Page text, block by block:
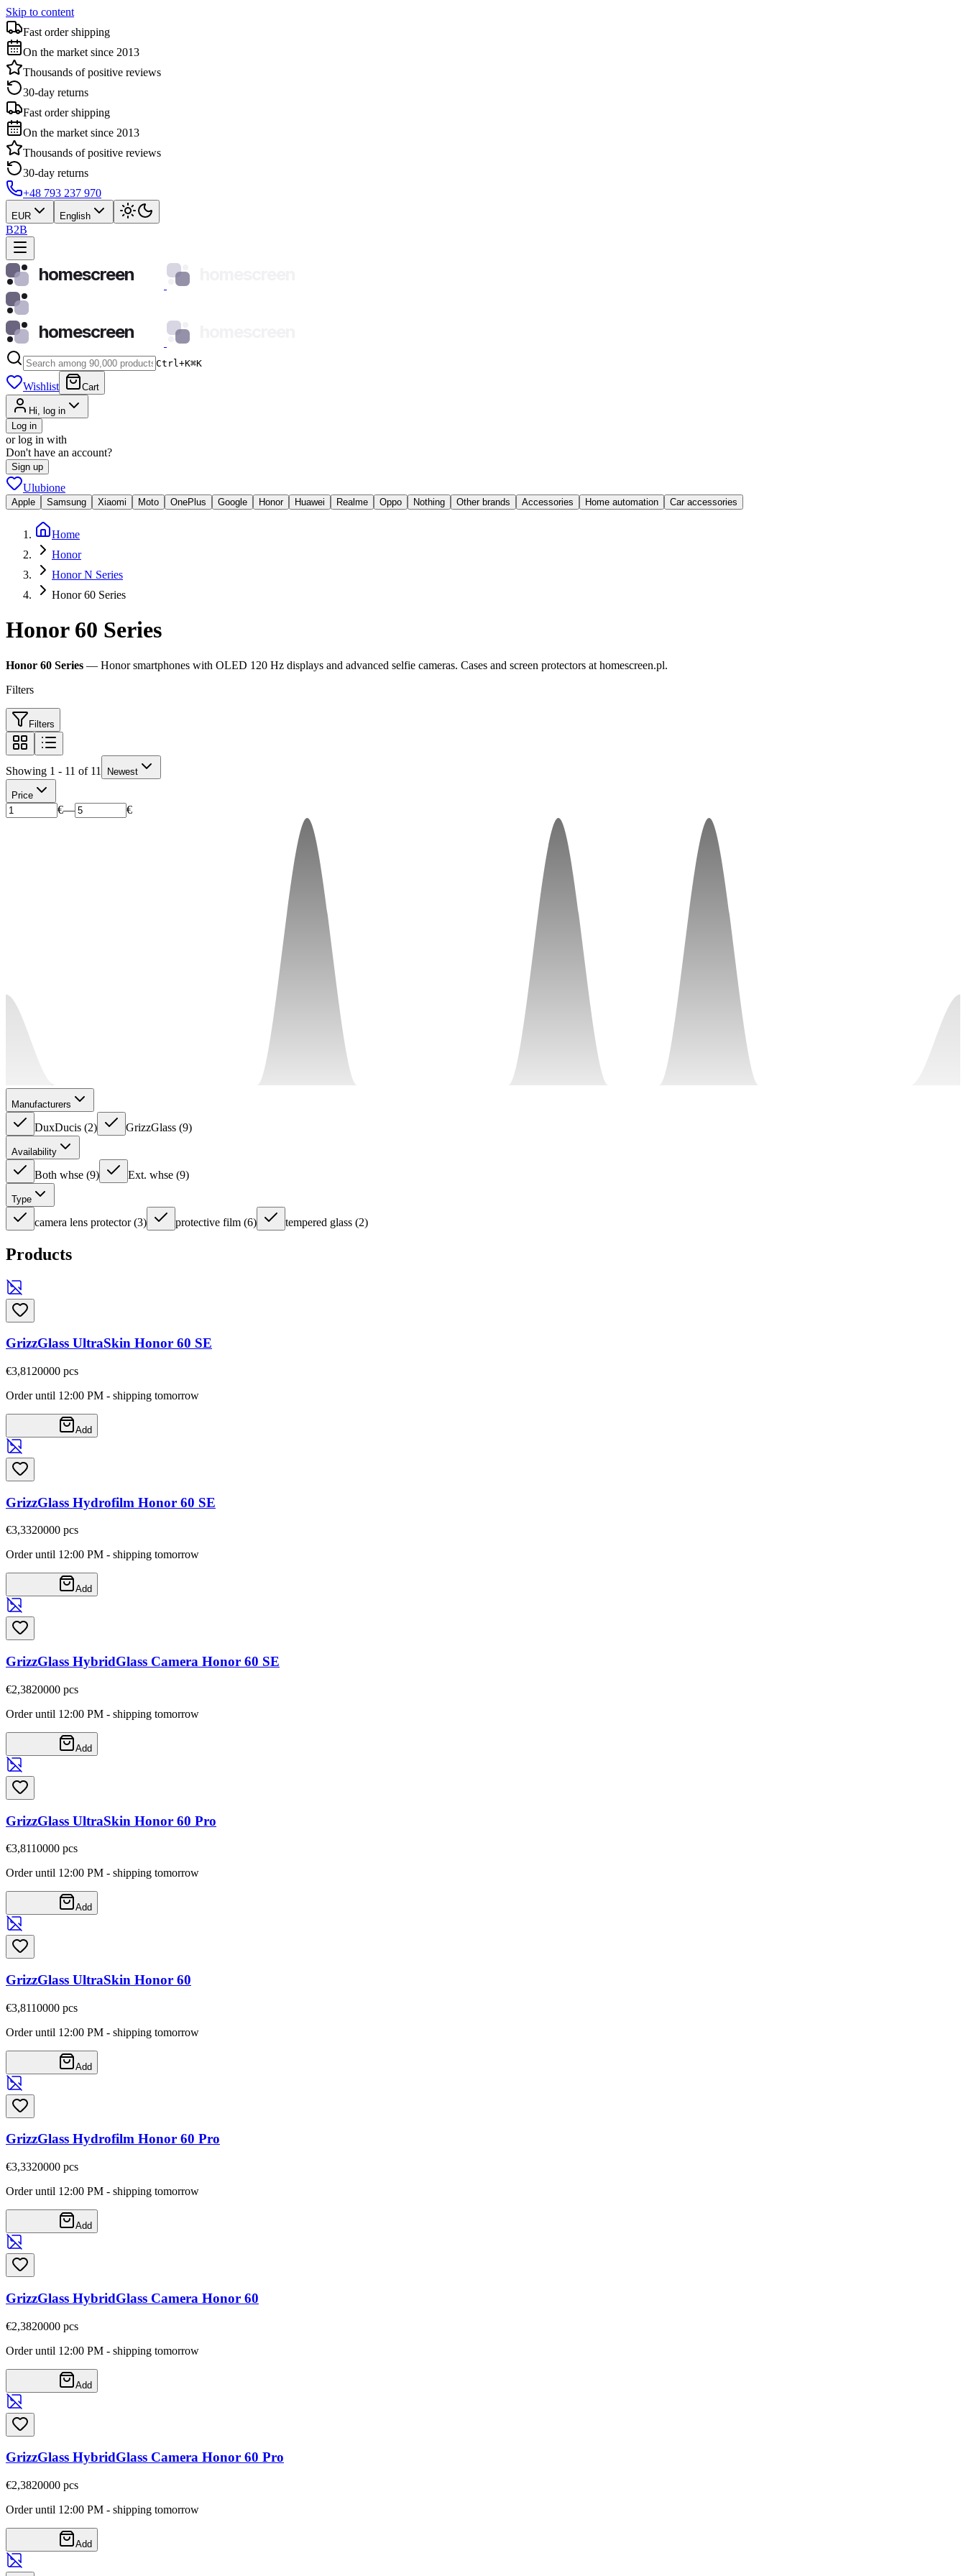
Skip to content
Fast order shipping
On the market since 2013
Thousands of positive reviews
30-day returns
Fast order shipping
On the market since 2013
Thousands of positive reviews
30-day returns
+48 793 237 970
EUR English
B2B
homescreen
homescreen
Ctrl+K⌘K
Wishlist Cart
Hi, log in
Log in
or log in with
Don't have an account?
Sign up
Ulubione
Apple Samsung Xiaomi Moto OnePlus Google Honor Huawei Realme Oppo Nothing Other brands Accessories Home automation Car accessories
Home
Honor
Honor N Series
Honor 60 Series
Honor 60 Series
Honor 60 Series — Honor smartphones with OLED 120 Hz displays and advanced selfie cameras. Cases and screen protectors at homescreen.pl.
Filters
Filters
Showing 1 - 11 of 11 Newest
Price
€— €
Manufacturers
DuxDucis (2) GrizzGlass (9)
Availability
Both whse (9) Ext. whse (9)
Type
camera lens protector (3) protective film (6) tempered glass (2)
Products
GrizzGlass UltraSkin Honor 60 SE
€3,81 20000 pcs
Order until 12:00 PM - shipping tomorrow
Add
GrizzGlass Hydrofilm Honor 60 SE
€3,3320000 pcs
Order until 12:00 PM - shipping tomorrow
Add
GrizzGlass HybridGlass Camera Honor 60 SE
€2,3820000 pcs
Order until 12:00 PM - shipping tomorrow
Add
GrizzGlass UltraSkin Honor 60 Pro
€3,8110000 pcs
Order until 12:00 PM - shipping tomorrow
Add
GrizzGlass UltraSkin Honor 60
€3,8110000 pcs
Order until 12:00 PM - shipping tomorrow
Add
GrizzGlass Hydrofilm Honor 60 Pro
€3,3320000 pcs
Order until 12:00 PM - shipping tomorrow
Add
GrizzGlass HybridGlass Camera Honor 60
€2,3820000 pcs
Order until 12:00 PM - shipping tomorrow
Add
GrizzGlass HybridGlass Camera Honor 60 Pro
€2,3820000 pcs
Order until 12:00 PM - shipping tomorrow
Add